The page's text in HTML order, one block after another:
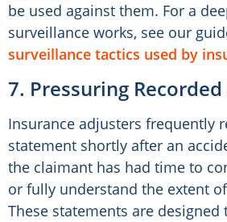
be used against them. For a
surveillance works, see our
surveillance tactics used by
7. Pressuring
Insurance adjusters frequently
statement shortly after an
the claimant has had time to
or fully understand the extent
These statements are